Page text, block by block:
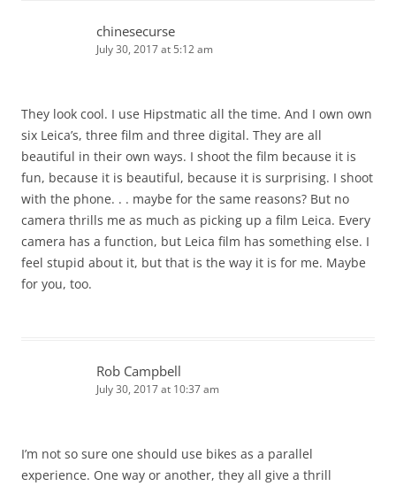
chinesecurse
July 30, 2017 at 5:12 am
They look cool. I use Hipstmatic all the time. And I own own
six Leica’s, three film and three digital. They are all
beautiful in their own ways. I shoot the film because it is
fun, because it is beautiful, because it is surprising. I shoot
with the phone. . . maybe for the same reasons? But no
camera thrills me as much as picking up a film Leica. Every
camera has a function, but Leica film has something else. I
feel stupid about it, but that is the way it is for me. Maybe
for you, too.
Rob Campbell
July 30, 2017 at 10:37 am
I’m not so sure one should use bikes as a parallel
experience. One way or another, they all give a thrill